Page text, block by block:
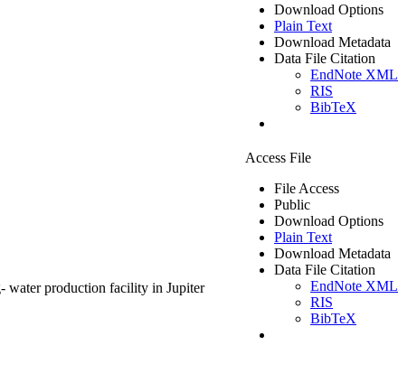
Download Options
Plain Text
Download Metadata
Data File Citation
EndNote XML
RIS
BibTeX
water production facility in Jupiter
Access File
File Access
Public
Download Options
Plain Text
Download Metadata
Data File Citation
EndNote XML
RIS
BibTeX